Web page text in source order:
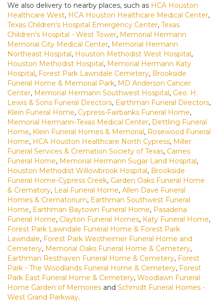
We also delivery to nearby places, such as HCA Houston
Healthcare West, HCA Houston Healthcare Medical Center,
Texas Children's Hospital Emergency Center, Texas
Children's Hospital - West Tower, Memorial Hermann
Memorial City Medical Center, Memorial Hermann
Northeast Hospital, Houston Methodist West Hospital,
Houston Methodist Hospital, Memorial Hermann Katy
Hospital, Forest Park Lawndale Cemetery, Brookside
Funeral Home & Memorial Park, MD Anderson Cancer
Center, Memorial Hermann Southwest Hospital, Geo. H.
Lewis & Sons Funeral Directors, Earthman Funeral Directors,
Klein Funeral Home, Cypress-Fairbanks Funeral Home,
Memorial Hermann-Texas Medical Center, Dettling Funeral
Home, Klein Funeral Homes & Memorial, Rosewood Funeral
Home, HCA Houston Healthcare North Cypress, Miller
Funeral Services & Cremation Society of Texas, Carnes
Funeral Home, Memorial Hermann Sugar Land Hospital,
Houston Methodist Willowbrook Hospital, Brookside
Funeral Home-Cypress Creek, Garden Oaks Funeral Home
& Crematory, Leal Funeral Home, Allen Dave Funeral
Homes & Crematorium, Earthman Southwest Funeral
Home, Earthman Baytown Funeral Home, Pasadena
Funeral Home, Clayton Funeral Homes, Katy Funeral Home,
Forest Park Lawndale Funeral Home & Forest Park
Lawndale, Forest Park Westheimer Funeral Home and
Cemetery, Memorial Oaks Funeral Home & Cemetery,
Earthman Resthaven Funeral Home & Cemetery, Forest
Park - The Woodlands Funeral Home & Cemetery, Forest
Park East Funeral Home & Cemetery, Woodlawn Funeral
Home Garden of Memories and Schmidt Funeral Homes -
West Grand Parkway.